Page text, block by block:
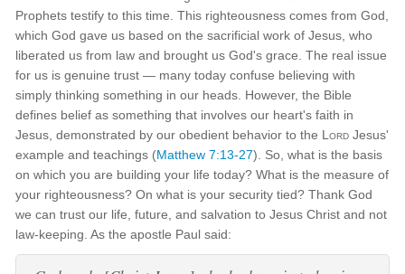
Prophets testify to this time. This righteousness comes from God,
which God gave us based on the sacrificial work of Jesus, who
liberated us from law and brought us God's grace. The real issue
for us is genuine trust — many today confuse believing with
simply thinking something in our heads. However, the Bible
defines belief as something that involves our heart's faith in
Jesus, demonstrated by our obedient behavior to the Lord Jesus'
example and teachings (Matthew 7:13-27). So, what is the basis
on which you are building your life today? What is the measure of
your righteousness? On what is your security tied? Thank God
we can trust our life, future, and salvation to Jesus Christ and not
law-keeping. As the apostle Paul said: